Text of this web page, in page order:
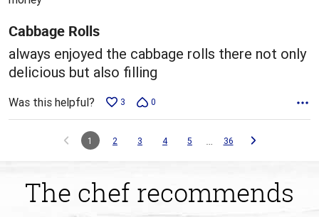
5
Cabbage Rolls
always enjoyed the cabbage rolls there not only
delicious but also filling
Was this helpful? 3 0
1 2 3 4 5 … 36
The chef recommends